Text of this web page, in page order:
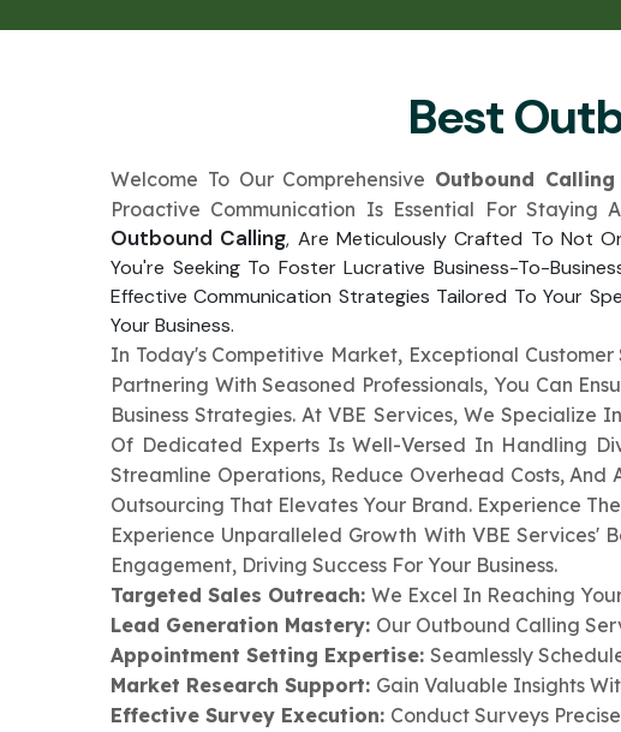
Best
Welcome To Our Comprehensive Outbound
Proactive Communication Is Essential For Staying
Outbound Calling, Are Meticulously Crafted To Not
You're Seeking To Foster Lucrative Business-To-
Effective Communication Strategies Tailored To Your
Your Business.
In Today's Competitive Market, Exceptional
Partnering With Seasoned Professionals, You Can
Business Strategies. At VBE Services, We Specialize
Of Dedicated Experts Is Well-Versed In Handling
Streamline Operations, Reduce Overhead Costs, And
Outsourcing That Elevates Your Brand. Experience
Experience Unparalleled Growth With VBE Services'
Engagement, Driving Success For Your Business.
Targeted Sales Outreach: We Excel In Reaching
Lead Generation Mastery: Our Outbound Calling
Appointment Setting Expertise: Seamlessly
Market Research Support: Gain Valuable Insights
Effective Survey Execution: Conduct Surveys